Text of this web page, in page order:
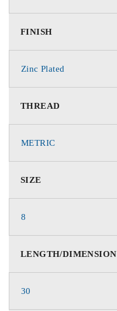
FINISH
Zinc Plated
THREAD
METRIC
SIZE
8
LENGTH/DIMENSION
30